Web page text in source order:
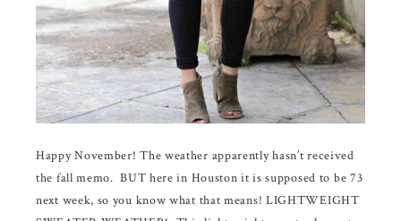
Happy November! The weather apparently hasn’t received
the fall memo. BUT here in Houston it is supposed to be 73
next week, so you know what that means! LIGHTWEIGHT